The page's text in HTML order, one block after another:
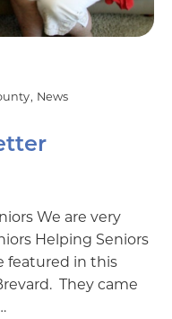
News
We are very
Helping Seniors
featured in this
They came